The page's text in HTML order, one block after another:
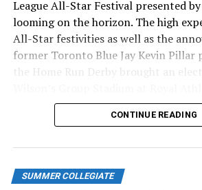
Port Angeles was led offensively by
(Lacey, WA) who was 1-4 with a run
Becker (San Diego, CA) was 0-3 with
League All-Star Festival presented
looming on the horizon. The high
All-Star festivities as well as the
former Toronto Blue Jay Kevin
the Home Run Derby brought an
season long.
CONTINUE READING
SUMMER COLLEGIATE